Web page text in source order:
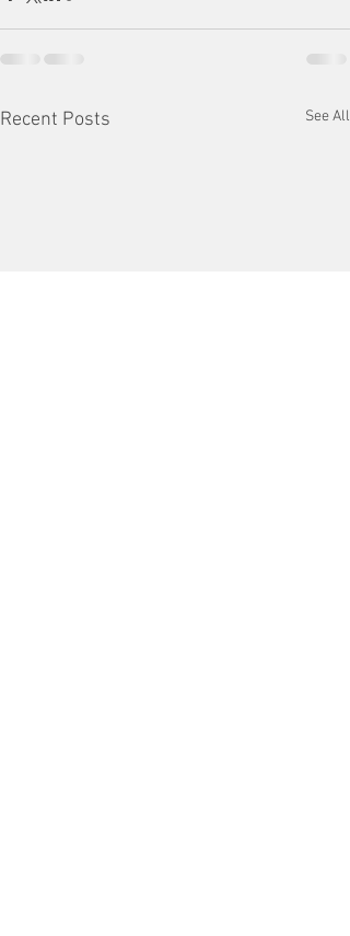
Recent Posts See All